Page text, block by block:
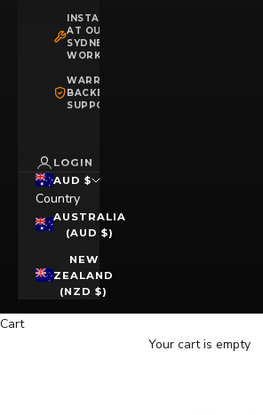
INSTALLATION
AT OUR
SYDNEY
WORKSHOP
WARRANTY
BACKED
SUPPORT
LOGIN
AUD $
Country
AUSTRALIA
(AUD $)
NEW
ZEALAND
(NZD $)
Cart
Your cart is empty